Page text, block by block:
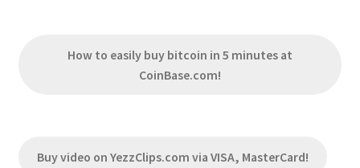
How to easily buy bitcoin in 5 minutes at
CoinBase.com!
Buy video on YezzClips.com via VISA, MasterCard!